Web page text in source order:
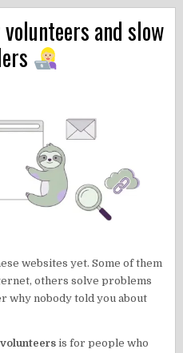
and slow
websites yet. Some of them
others solve problems
why nobody told you about
is for people who